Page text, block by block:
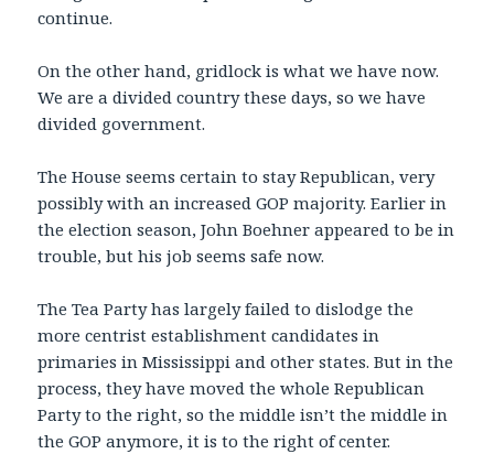
continue.
On the other hand, gridlock is what we have now.
We are a divided country these days, so we have
divided government.
The House seems certain to stay Republican, very
possibly with an increased GOP majority. Earlier in
the election season, John Boehner appeared to be in
trouble, but his job seems safe now.
The Tea Party has largely failed to dislodge the
more centrist establishment candidates in
primaries in Mississippi and other states. But in the
process, they have moved the whole Republican
Party to the right, so the middle isn’t the middle in
the GOP anymore, it is to the right of center.